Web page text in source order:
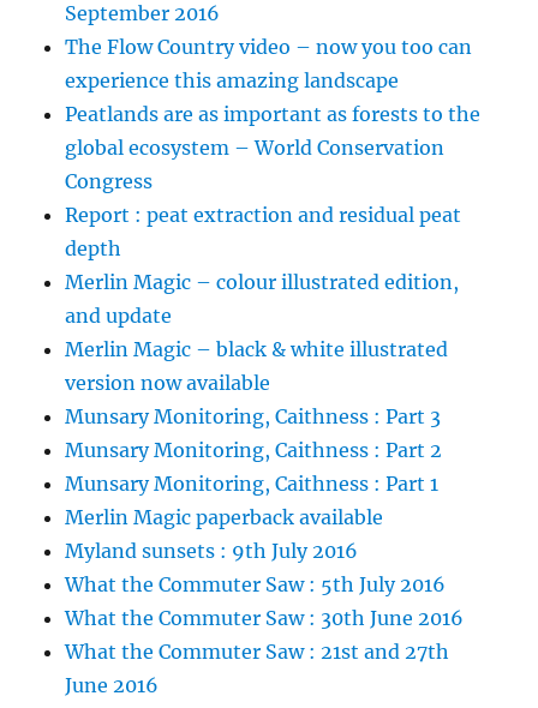
September 2016
The Flow Country video – now you too can
experience this amazing landscape
Peatlands are as important as forests to the
global ecosystem – World Conservation
Congress
Report : peat extraction and residual peat
depth
Merlin Magic – colour illustrated edition,
and update
Merlin Magic – black & white illustrated
version now available
Munsary Monitoring, Caithness : Part 3
Munsary Monitoring, Caithness : Part 2
Munsary Monitoring, Caithness : Part 1
Merlin Magic paperback available
Myland sunsets : 9th July 2016
What the Commuter Saw : 5th July 2016
What the Commuter Saw : 30th June 2016
What the Commuter Saw : 21st and 27th
June 2016